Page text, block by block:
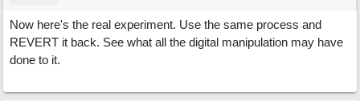
Now here's the real experiment. Use the same process and
REVERT it back. See what all the digital manipulation may have
done to it.